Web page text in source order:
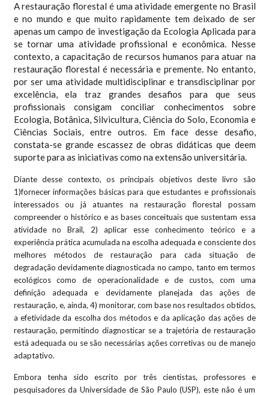
A restauração florestal é uma atividade emergente no Brasil
e no mundo e que muito rapidamente tem deixado de ser
apenas um campo de investigação da Ecologia Aplicada para
se tornar uma atividade profissional e econômica. Nesse
contexto, a capacitação de recursos humanos para atuar na
restauração florestal é necessária e premente. No entanto,
por ser uma atividade multidisciplinar e transdisciplinar por
excelência, ela traz grandes desafios para que seus
profissionais consigam conciliar conhecimentos sobre
Ecologia, Botânica, Silvicultura, Ciência do Solo, Economia e
Ciências Sociais, entre outros. Em face desse desafio,
constata-se grande escassez de obras didáticas que deem
suporte para as iniciativas como na extensão universitária.
Diante desse contexto, os principais objetivos deste livro são
1)fornecer informações básicas para que estudantes e profissionais
interessados ou já atuantes na restauração florestal possam
compreender o histórico e as bases conceituais que sustentam essa
atividade no Brail, 2) aplicar esse conhecimento teórico e a
experiência prática acumulada na escolha adequada e consciente dos
melhores métodos de restauração para cada situação de
degradação devidamente diagnosticada no campo, tanto em termos
ecológicos como de operacionalidade e de custos, com uma
definição adequada e devidamente planejada das ações de
restauração, e, ainda, 4) monitorar, com base nos resultados obtidos,
a efetividade da escolha dos métodos e da aplicação das ações de
restauração, permitindo diagnosticar se a trajetória de restauração
está adequada ou se são necessárias ações corretivas ou de manejo
adaptativo.
Embora tenha sido escrito por três cientistas, professores e
pesquisadores da Universidade de São Paulo (USP), este não é um